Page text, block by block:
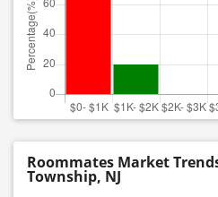
Roommates Market
Township, NJ